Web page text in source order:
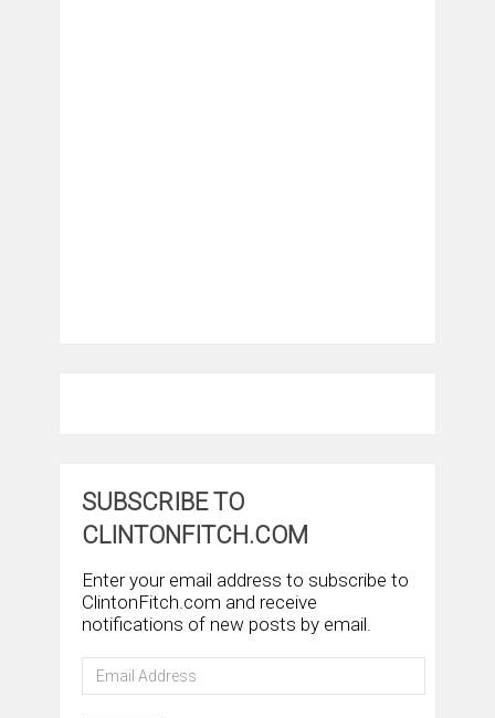
SUBSCRIBE TO
CLINTONFITCH.COM
Enter your email address to subscribe to
ClintonFitch.com and receive
notifications of new posts by email.
Email
Address